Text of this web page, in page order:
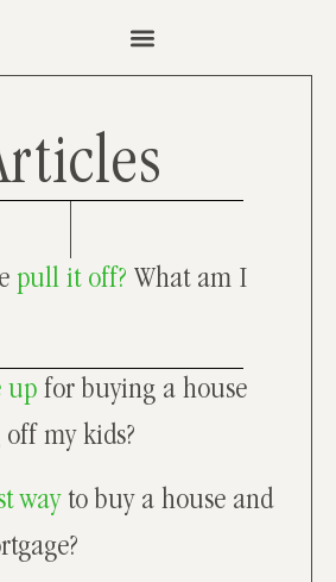
pull it off? What am I
up for buying a house
my kids?
wayto buy a house and